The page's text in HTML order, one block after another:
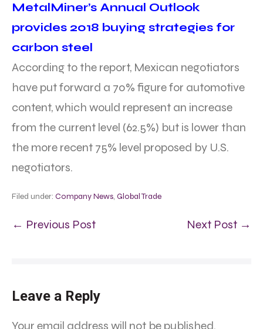
MetalMiner’s Annual Outlook
provides 2018 buying strategies for
carbon steel
According to the report, Mexican negotiators
have put forward a 70% figure for automotive
content, which would represent an increase
from the current level (62.5%) but is lower than
the more recent 75% level proposed by U.S.
negotiators.
Filed under: Company News, Global Trade
← Previous Post Next Post →
Leave a Reply
Your email address will not be published.